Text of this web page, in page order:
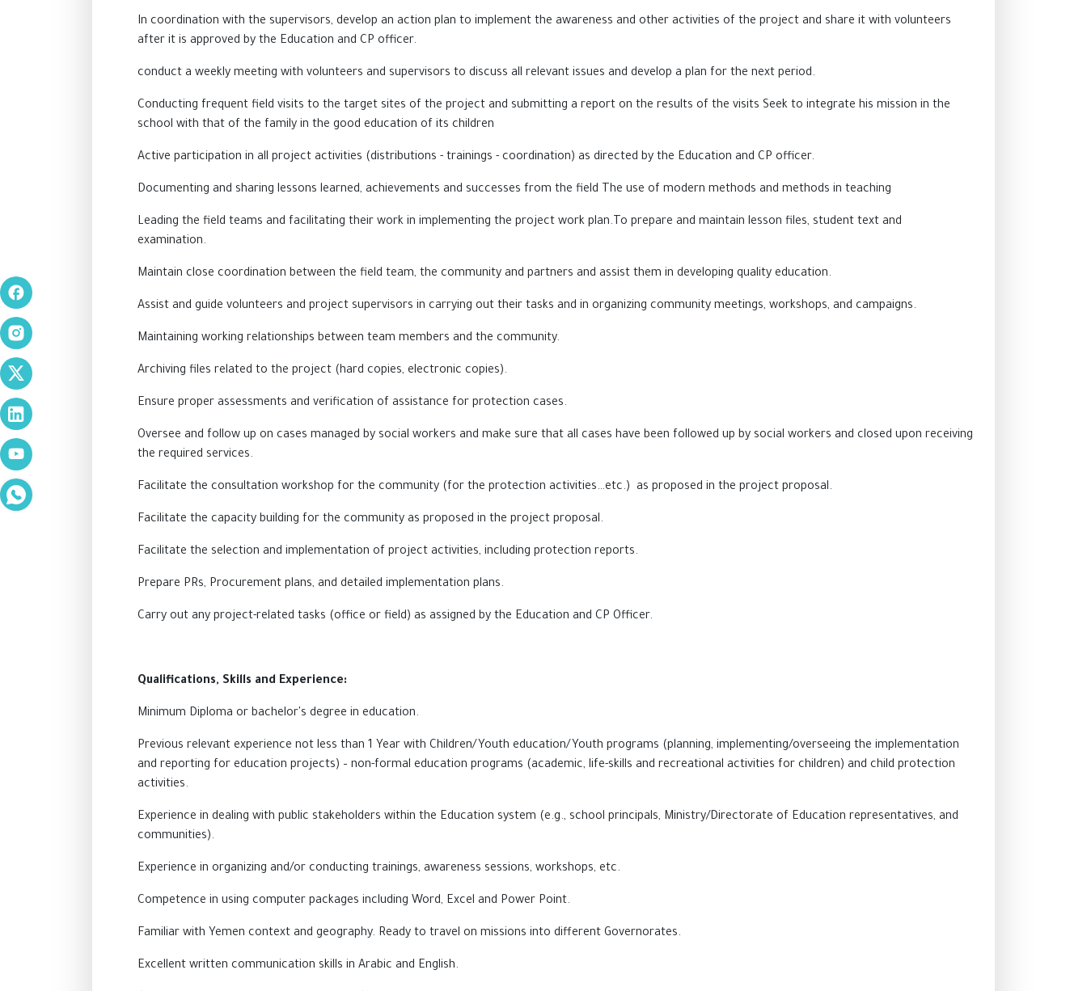
In coordination with the supervisors, develop an action plan to implement the awareness and other activities of the project and share it with volunteers
after it is approved by the Education and CP officer.
conduct a weekly meeting with volunteers and supervisors to discuss all relevant issues and develop a plan for the next period.
Conducting frequent field visits to the target sites of the project and submitting a report on the results of the visits Seek to integrate his mission in the
school with that of the family in the good education of its children
Active participation in all project activities (distributions - trainings - coordination) as directed by the Education and CP officer.
Documenting and sharing lessons learned, achievements and successes from the field The use of modern methods and methods in teaching
Leading the field teams and facilitating their work in implementing the project work plan.To prepare and maintain lesson files, student text and
examination.
Maintain close coordination between the field team, the community and partners and assist them in developing quality education.
Assist and guide volunteers and project supervisors in carrying out their tasks and in organizing community meetings, workshops, and campaigns.
Maintaining working relationships between team members and the community.
Archiving files related to the project (hard copies, electronic copies).
Ensure proper assessments and verification of assistance for protection cases.
Oversee and follow up on cases managed by social workers and make sure that all cases have been followed up by social workers and closed upon receiving
the required services.
Facilitate the consultation workshop for the community (for the protection activities…etc.) as proposed in the project proposal.
Facilitate the capacity building for the community as proposed in the project proposal.
Facilitate the selection and implementation of project activities, including protection reports.
Prepare PRs, Procurement plans, and detailed implementation plans.
Carry out any project-related tasks (office or field) as assigned by the Education and CP Officer.
Qualifications, Skills and Experience:
Minimum Diploma or bachelor's degree in education.
Previous relevant experience not less than 1 Year with Children/Youth education/Youth programs (planning, implementing/overseeing the implementation
and reporting for education projects) – non-formal education programs (academic, life-skills and recreational activities for children) and child protection
activities.
Experience in dealing with public stakeholders within the Education system (e.g., school principals, Ministry/Directorate of Education representatives, and
communities).
Experience in organizing and/or conducting trainings, awareness sessions, workshops, etc.
Competence in using computer packages including Word, Excel and Power Point.
Familiar with Yemen context and geography. Ready to travel on missions into different Governorates.
Excellent written communication skills in Arabic and English.